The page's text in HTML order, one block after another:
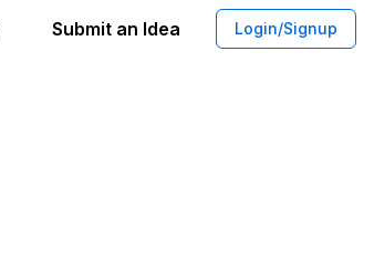
Submit an Idea Login/Signup